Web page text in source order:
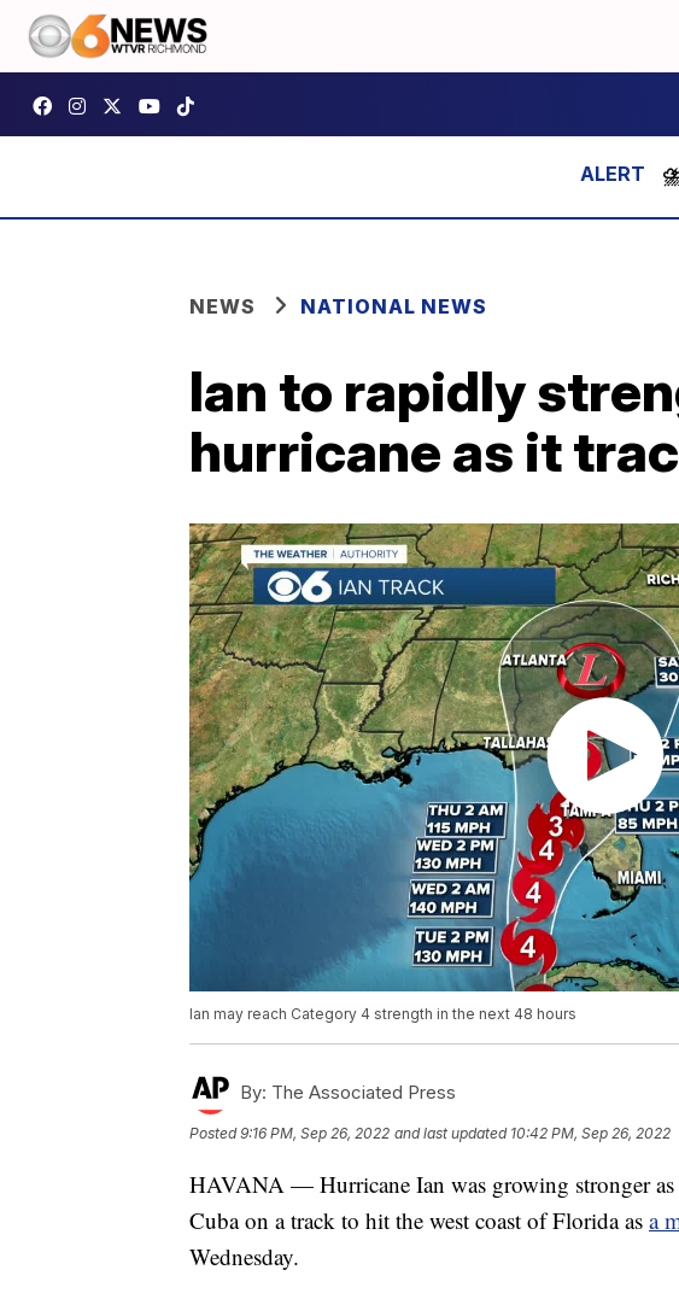
NEWS NATIONAL NEWS
Ian to rapidly
hurricane as it
Ian may reach Category 4 strength in the next 48 hours
By: The Associated Press
Posted9:16 PM, Sep 26, 2022 and last updated 10:42 PM, Sep 26, 2022
HAVANA — Hurricane Ian was growing stronger as
Cuba on a track to hit the west coast of Florida as a
Wednesday.